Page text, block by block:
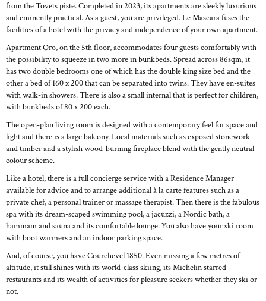
from the Tovets piste. Completed in 2023, its apartments are sleekly luxurious
and eminently practical. As a guest, you are privileged. Le Mascara fuses the
facilities of a hotel with the privacy and independence of your own apartment.
Apartment Oro, on the 5th floor, accommodates four guests comfortably with
the possibility to squeeze in two more in bunkbeds. Spread across 86sqm, it
has two double bedrooms one of which has the double king size bed and the
other a bed of 160 x 200 that can be separated into twins. They have en-suites
with walk-in showers. There is also a small internal that is perfect for children,
with bunkbeds of 80 x 200 each.
The open-plan living room is designed with a contemporary feel for space and
light and there is a large balcony. Local materials such as exposed stonework
and timber and a stylish wood-burning fireplace blend with the gently neutral
colour scheme.
Like a hotel, there is a full concierge service with a Residence Manager
available for advice and to arrange additional à la carte features such as a
private chef, a personal trainer or massage therapist. Then there is the fabulous
spa with its dream-scaped swimming pool, a jacuzzi, a Nordic bath, a
hammam and sauna and its comfortable lounge. You also have your ski room
with boot warmers and an indoor parking space.
And, of course, you have Courchevel 1850. Even missing a few metres of
altitude, it still shines with its world-class skiing, its Michelin starred
restaurants and its wealth of activities for pleasure seekers whether they ski or
not.